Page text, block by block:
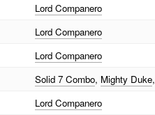
Lord Companero
Lord Companero
Lord Companero
Solid 7 Combo, Mighty Duke,
Lord Companero